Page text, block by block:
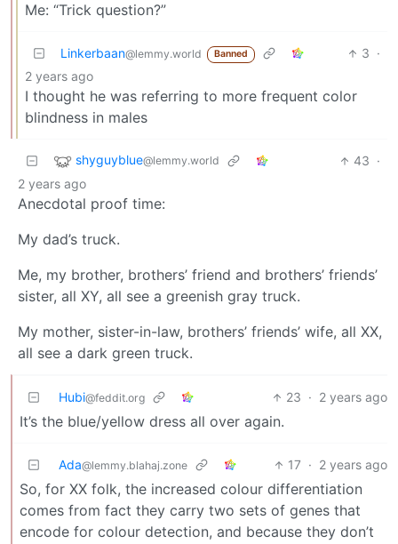
Me: “Trick question?”
Linkerbaan@lemmy.world Banned 3 ·
2 years ago
I thought he was referring to more frequent color
blindness in males
shyguyblue@lemmy.world 43 ·
2 years ago
Anecdotal proof time:
My dad’s truck.
Me, my brother, brothers’ friend and brothers’ friends’
sister, all XY, all see a greenish gray truck.
My mother, sister-in-law, brothers’ friends’ wife, all XX,
all see a dark green truck.
Hubi@feddit.org 23 · 2 years ago
It’s the blue/yellow dress all over again.
Ada@lemmy.blahaj.zone 17 · 2 years ago
So, for XX folk, the increased colour differentiation
comes from fact they carry two sets of genes that
encode for colour detection, and because they don’t